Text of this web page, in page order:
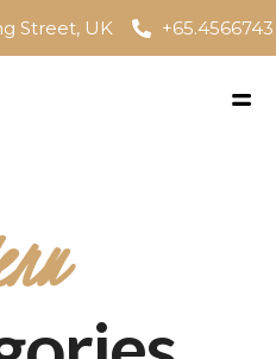
Street, UK +65.4566743